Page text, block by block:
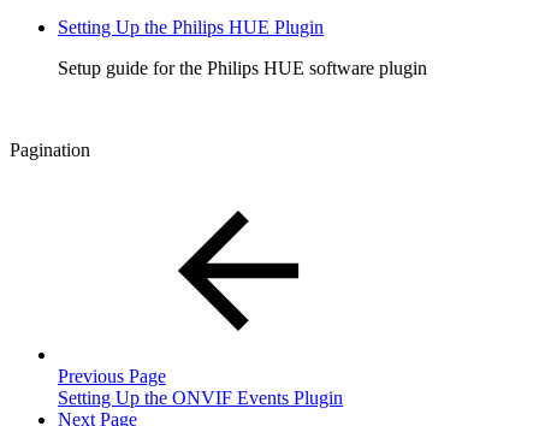
Setting Up the Philips HUE Plugin
Setup guide for the Philips HUE software plugin
Pagination
Previous Page
Setting Up the ONVIF Events Plugin
Next Page